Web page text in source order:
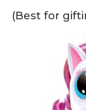
(Best for